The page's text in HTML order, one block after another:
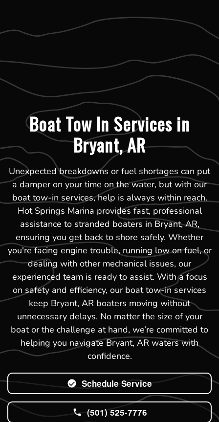
Boat Tow In Services in
Bryant, AR
Unexpected breakdowns or fuel shortages can put
a damper on your time on the water, but with our
boat tow-in services, help is always within reach.
Hot Springs Marina provides fast, professional
assistance to stranded boaters in Bryant, AR,
ensuring you get back to shore safely. Whether
you're facing engine trouble, running low on fuel, or
dealing with other mechanical issues, our
experienced team is ready to assist. With a focus
on safety and efficiency, our boat tow-in services
keep Bryant, AR boaters moving without
unnecessary delays. No matter the size of your
boat or the challenge at hand, we’re committed to
helping you navigate Bryant, AR waters with
confidence.
Schedule Service
(501) 525-7776